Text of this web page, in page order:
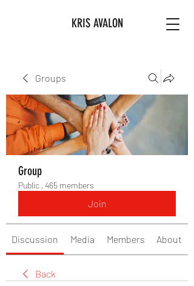
KRIS AVALON
Groups
Group
Public · 465 members
Join
Discussion Media Members About
Back